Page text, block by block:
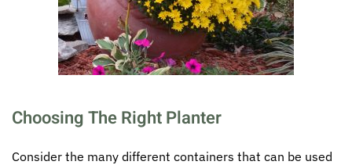
Choosing The Right Planter
Consider the many different containers that can be used